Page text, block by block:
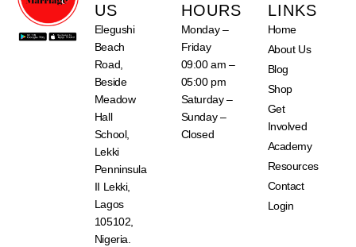
US
Elegushi
Beach
Road,
Beside
Meadow
Hall
School,
Lekki
Penninsula
II Lekki,
Lagos
105102,
Nigeria.
HOURS
Monday –
Friday
09:00 am –
05:00 pm
Saturday –
Sunday –
Closed
LINKS
Home
About Us
Blog
Shop
Get
Involved
Academy
Resources
Contact
Login